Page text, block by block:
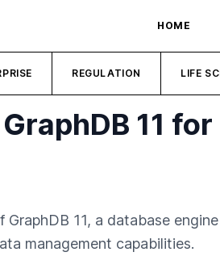
HOME
REGULATION LIFE
11
GraphDB 11, a database
management capabilities.